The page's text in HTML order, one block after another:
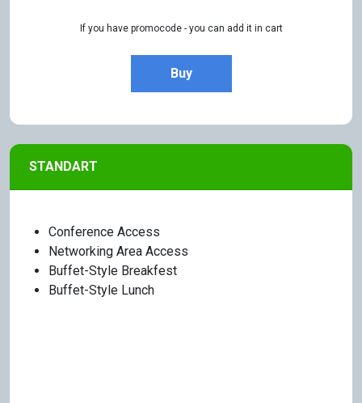
If you have promocode - you can add it in cart
Buy
STANDART
Conference Access
Networking Area Access
Buffet-Style Breakfest
Buffet-Style Lunch